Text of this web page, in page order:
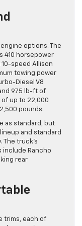
options. The
410 horsepower
speed Allison
towing power
Diesel V8
975 lb-ft of
up to 22,000
pounds.
as standard, but
and standard
The truck’s
include Rancho
rear
trims, each of